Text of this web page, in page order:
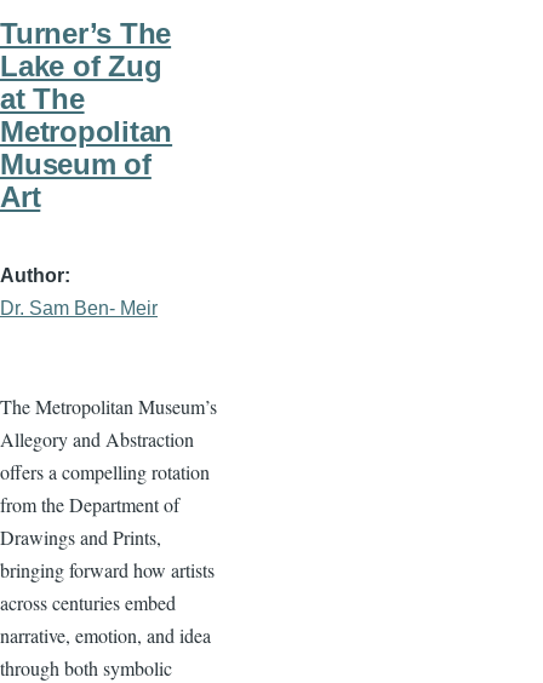
Turner’s The
Lake of Zug
at The
Metropolitan
Museum of
Art
Author
Dr. Sam Ben- Meir
The Metropolitan Museum’s
Allegory and Abstraction
offers a compelling rotation
from the Department of
Drawings and Prints,
bringing forward how artists
across centuries embed
narrative, emotion, and idea
through both symbolic